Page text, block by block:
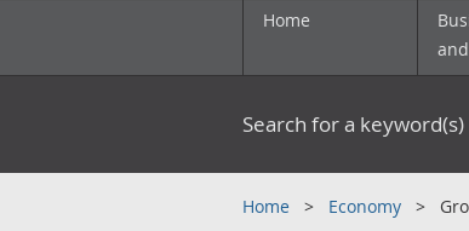
Home
Search for a
Home Economy